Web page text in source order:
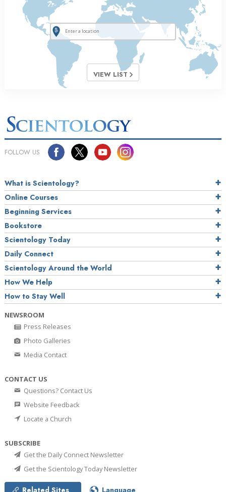
VIEW LIST
FOLLOW US
What is Scientology?
Online Courses
Beginning Services
Bookstore
Scientology Today
Daily Connect
Scientology Around the World
How We Help
How to Stay Well
NEWSROOM
Press Releases
Photo Galleries
Media Contact
CONTACT US
Questions? Contact Us
Website Feedback
Locate a Church
SUBSCRIBE
Get the Daily Connect Newsletter
Get the Scientology Today Newsletter